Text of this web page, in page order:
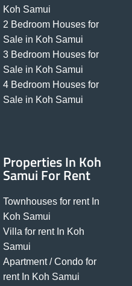
Koh Samui
2 Bedroom Houses for
Sale in Koh Samui
3 Bedroom Houses for
Sale in Koh Samui
4 Bedroom Houses for
Sale in Koh Samui
Properties In Koh
Samui For Rent
Townhouses for rent In
Koh Samui
Villa for rent In Koh
Samui
Apartment / Condo for
rent In Koh Samui